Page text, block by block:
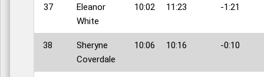
37
Eleanor
White
10:02 11:23 -1:21
38
Sheryne
Coverdale
10:06 10:16 -0:10